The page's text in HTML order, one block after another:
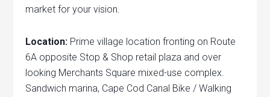
market for your vision.
Location: Prime village location fronting on Route
6A opposite Stop & Shop retail plaza and over
looking Merchants Square mixed-use complex.
Sandwich marina, Cape Cod Canal Bike / Walking